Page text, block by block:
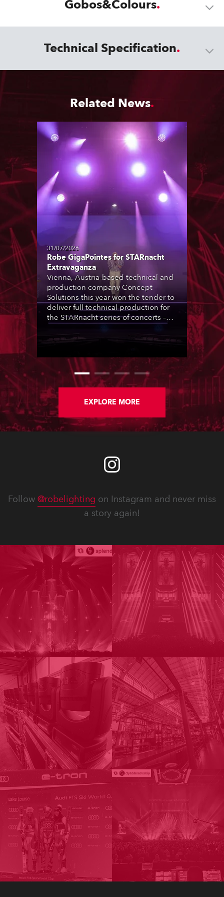
Gobos&Colours
Technical Specification
Related News
31/07/2026
Robe GigaPointes for STARnacht
Extravaganza
Vienna, Austria-based technical and
production company Concept
Solutions this year won the tender to
deliver full technical production for
the STARnacht series of concerts –
events broadcast live on national TV
nationwide, all in close proximity to
EXPLORE MORE
Follow @robelighting on Instagram and never miss
a story again!